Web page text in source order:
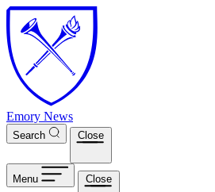
Skip to main content
Emory News
Search Close
Menu Close